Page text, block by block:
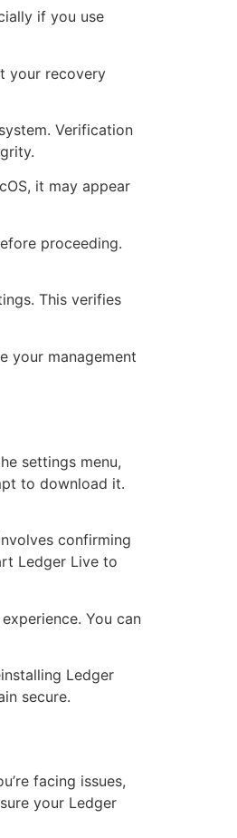
if you use
your recovery
Verification
it may appear
proceeding.
This verifies
your management
settings menu,
to download it.
confirming
Ledger Live to
You can
Ledger
secure.
facing issues,
your Ledger